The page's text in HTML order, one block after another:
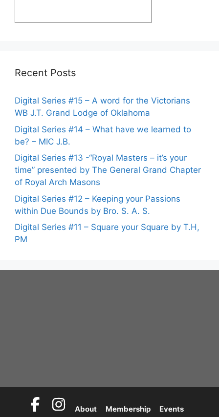
Recent Posts
Digital Series #15 – A word for the Victorians
WB J.T. Grand Lodge of Oklahoma
Digital Series #14 – What have we learned to
be? – MIC J.B.
Digital Series #13 -“Royal Masters – it’s your
time” presented by The General Grand Chapter
of Royal Arch Masons
Digital Series #12 – Keeping your Passions
within Due Bounds by Bro. S. A. S.
Digital Series #11 – Square your Square by T.H,
PM
About Membership
Events